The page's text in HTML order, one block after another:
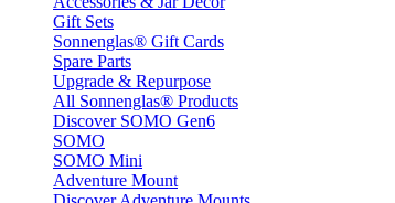
Gift Sets
Sonnenglas® Gift Cards
Spare Parts
Upgrade & Repurpose
All Sonnenglas® Products
Discover SOMO Gen6
SOMO
SOMO Mini
Adventure Mount